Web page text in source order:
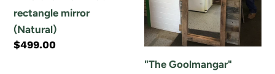
rectangle mirror
(Natural)
Regular
$499.00
"The Goolmangar"